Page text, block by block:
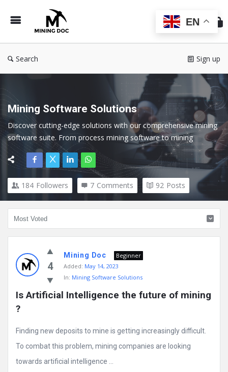
Doc
Search Sign up
Mining Software Solutions
Discover cutting-edge solutions with our comprehensive mining
software suite. From process mining software to mining
exploration software, our tools cater to every facet of the
mining industry.
Here we cover all topics related to Mining Software and
184 Followers 7 Comments 92 Posts
Doc
Latest
Posts
4
Mining Doc
Beginner
Added: May 14, 2023
In: Mining Software Solutions
Is Artificial Intelligence the future of mining
?
Finding new deposits to mine is getting increasingly difficult.
To combat this problem, mining companies are looking
towards artificial intelligence ...
EN